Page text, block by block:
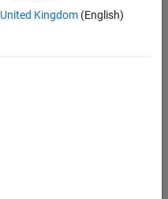
United Kingdom(English)